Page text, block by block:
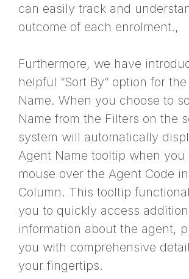
can easily track and
outcome of each enrolment.,
Furthermore, we have
helpful “Sort By” option for
Name. When you choose to
Name from the Filters on the
system will automatically
Agent Name tooltip when you
mouse over the Agent Code
Column. This tooltip
you to quickly access
information about the agent,
you with comprehensive
your fingertips.